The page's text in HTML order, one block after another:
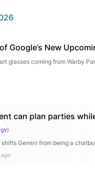
Google’s New
glasses coming from Warby
can plan parties
)
Gemini from being a